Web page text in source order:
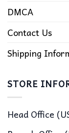
DMCA
Contact Us
Shipping
STORE
Head Office